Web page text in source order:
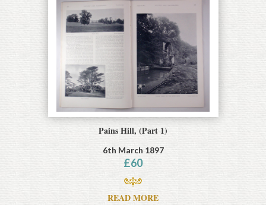
Pains Hill, (Part 1)
6th March 1897
£60
READ MORE